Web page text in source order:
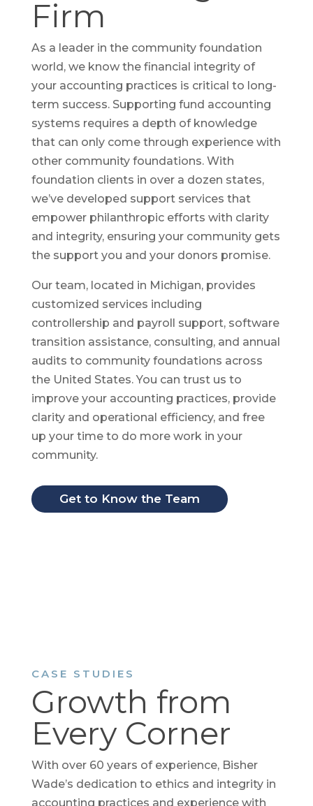
Firm
As a leader in the community foundation
world, we know the financial integrity of
your accounting practices is critical to long-
term success. Supporting fund accounting
systems requires a depth of knowledge
that can only come through experience with
other community foundations. With
foundation clients in over a dozen states,
we’ve developed support services that
empower philanthropic efforts with clarity
and integrity, ensuring your community gets
the support you and your donors promise.
Our team, located in Michigan, provides
customized services including
controllership and payroll support, software
transition assistance, consulting, and annual
audits to community foundations across
the United States. You can trust us to
improve your accounting practices, provide
clarity and operational efficiency, and free
up your time to do more work in your
community.
Get to Know the Team
CASE STUDIES
Growth from
Every Corner
With over 60 years of experience, Bisher
Wade’s dedication to ethics and integrity in
accounting practices and experience with